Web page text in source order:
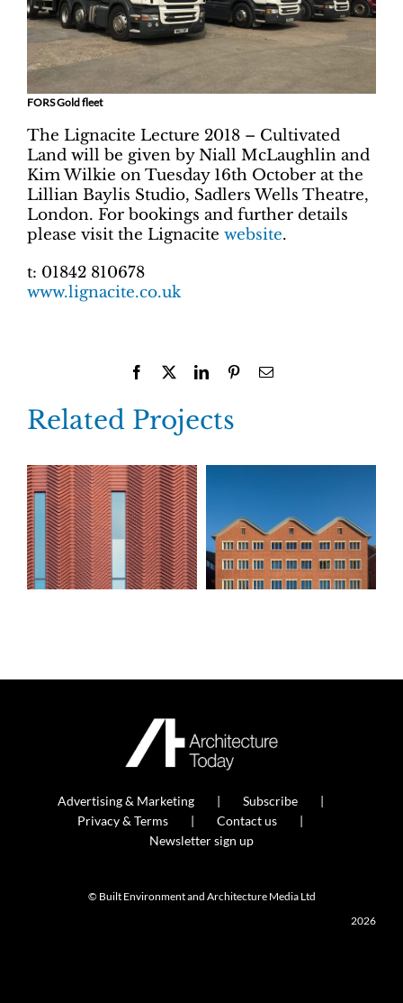
FORS Gold fleet
The Lignacite Lecture 2018 – Cultivated
Land will be given by Niall McLaughlin and
Kim Wilkie on Tuesday 16th October at the
Lillian Baylis Studio, Sadlers Wells Theatre,
London. For bookings and further details
please visit the Lignacite website.
t: 01842 810678
www.lignacite.co.uk
Facebook LinkedInPinterestEmail
Related Projects
Advertising & Marketing
Subscribe
Privacy & Terms
Contact us
Newsletter sign up
© Built Environment and Architecture Media Ltd
2026